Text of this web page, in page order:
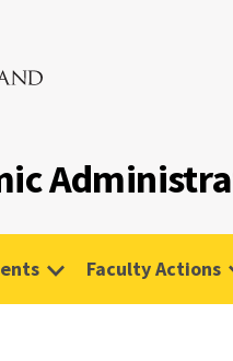
Faculty Actions